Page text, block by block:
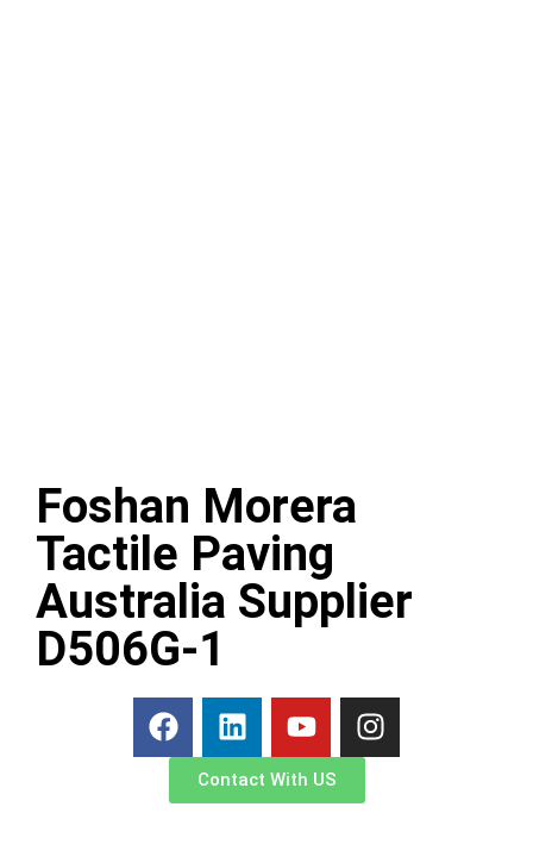
Foshan Morera
Tactile Paving
Australia Supplier
D506G-1
Contact With US